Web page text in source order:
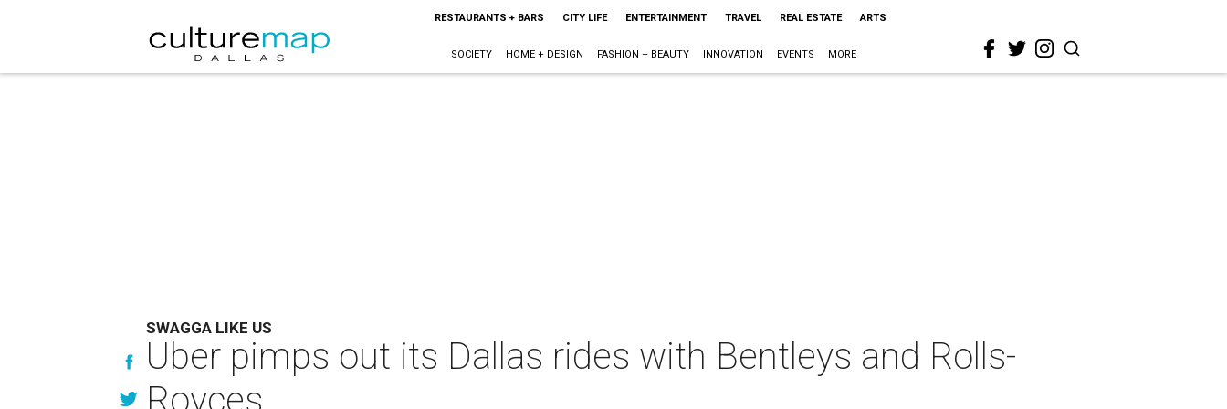
RESTAURANTS + BARS CITY LIFE ENTERTAINMENT TRAVEL REAL ESTATE ARTS
SOCIETY HOME + DESIGN FASHION + BEAUTY INNOVATION EVENTS MORE
SWAGGA LIKE US
Uber pimps out its Dallas rides with Bentleys and Rolls-
Royces